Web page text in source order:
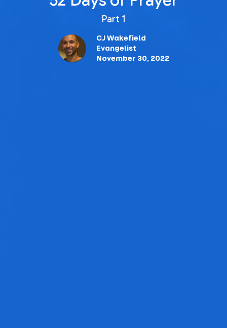
Part 1
CJ Wakefield
Evangelist
November 30, 2022